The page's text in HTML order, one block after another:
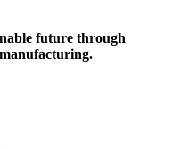
future through